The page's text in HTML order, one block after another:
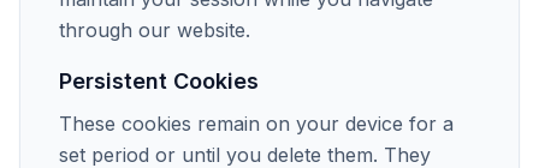
through our website.
Persistent Cookies
These cookies remain on your device for a
set period or until you delete them. They